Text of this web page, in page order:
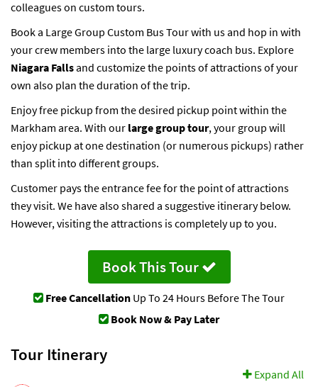
colleagues on custom tours.
Book a Large Group Custom Bus Tour with us and hop in with
your crew members into the large luxury coach bus. Explore
Niagara Fallsand customize the points of attractions of your
own also plan the duration of the trip.
Enjoy free pickup from the desired pickup point within the
Markham area. With our large group tour, your group will
enjoy pickup at one destination (or numerous pickups) rather
than split into different groups.
Customer pays the entrance fee for the point of attractions
they visit. We have also shared a suggestive itinerary below.
However, visiting the attractions is completely up to you.
Book This Tour
Free Cancellation Up To 24 Hours Before The Tour
Book Now & Pay Later
Tour Itinerary
Expand All